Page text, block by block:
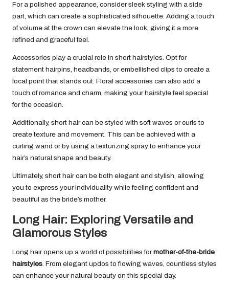
For a polished appearance, consider sleek styling with a side
part, which can create a sophisticated silhouette. Adding a touch
of volume at the crown can elevate the look, giving it a more
refined and graceful feel.
Accessories play a crucial role in short hairstyles. Opt for
statement hairpins, headbands, or embellished clips to create a
focal point that stands out. Floral accessories can also add a
touch of romance and charm, making your hairstyle feel special
for the occasion.
Additionally, short hair can be styled with soft waves or curls to
create texture and movement. This can be achieved with a
curling wand or by using a texturizing spray to enhance your
hair’s natural shape and beauty.
Ultimately, short hair can be both elegant and stylish, allowing
you to express your individuality while feeling confident and
beautiful as the bride’s mother.
Long Hair: Exploring Versatile and
Glamorous Styles
Long hair opens up a world of possibilities formother-of-the-bride
hairstyles. From elegant updos to flowing waves, countless styles
can enhance your natural beauty on this special day.